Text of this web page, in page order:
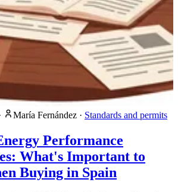
María Fernández · Standards and permits
Performance
What's Important to
Buying in Spain